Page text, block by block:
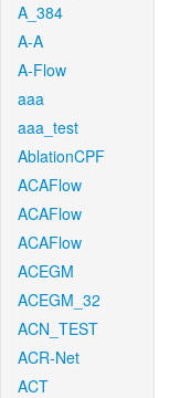
A_384
A-A
A-Flow
aaa
aaa_test
AblationCPF
ACAFlow
ACAFlow
ACAFlow
ACEGM
ACEGM_32
ACN_TEST
ACR-Net
ACT